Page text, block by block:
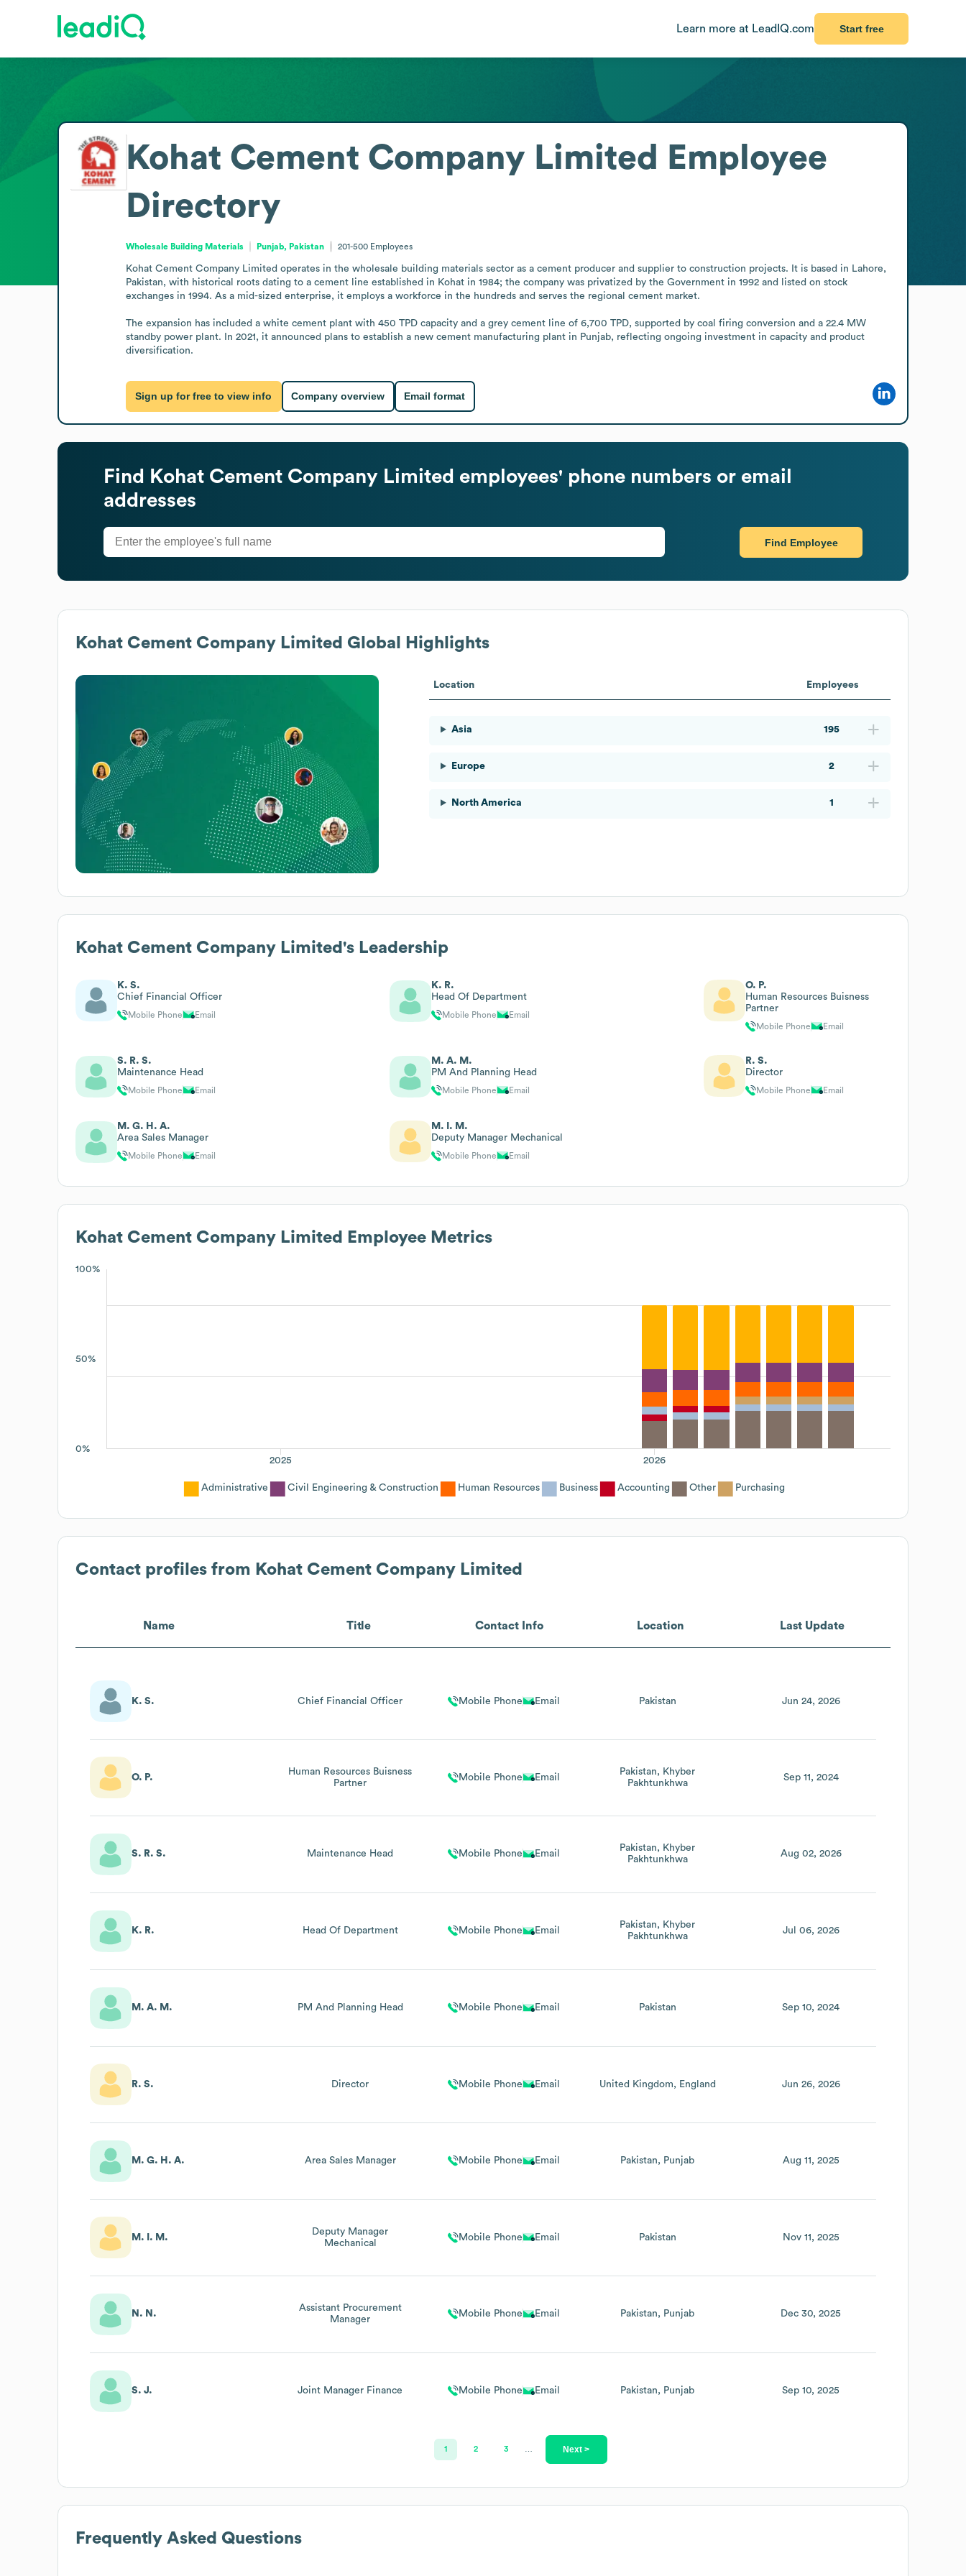
Learn more at LeadIQ.com Start free
Kohat Cement Company Limited
Employee
Directory
Wholesale Building Materials Punjab, Pakistan 201-500 Employees
Kohat Cement Company Limited operates in the wholesale building materials sector as a cement producer and supplier to construction projects. It is based in Lahore,
Pakistan, with historical roots dating to a cement line established in Kohat in 1984; the company was privatized by the Government in 1992 and listed on stock
exchanges in 1994. As a mid-sized enterprise, it employs a workforce in the hundreds and serves the regional cement market.
The expansion has included a white cement plant with 450 TPD capacity and a grey cement line of 6,700 TPD, supported by coal firing conversion and a 22.4 MW
standby power plant. In 2021, it announced plans to establish a new cement manufacturing plant in Punjab, reflecting ongoing investment in capacity and product
diversification.
Sign up for free to view info Company overview Email format
Find Kohat Cement Company Limited employees' phone numbers or email
addresses
Find Employee
Kohat Cement Company Limited Global Highlights
Location Employees
Asia 195
Europe 2
North America 1
Kohat Cement Company Limited 's Leadership
K. S.
Chief Financial Officer
Mobile Phone Email
K. R.
Head Of Department
Mobile Phone Email
O. P.
Human Resources Buisness
Partner
Mobile Phone Email
S. R. S.
Maintenance Head
Mobile Phone Email
M. A. M.
PM And Planning Head
Mobile Phone Email
R. S.
Director
Mobile Phone Email
M. G. H. A.
Area Sales Manager
Mobile Phone Email
M. I. M.
Deputy Manager Mechanical
Mobile Phone Email
Kohat Cement Company Limited Employee Metrics
100%
50%
0%
2026
2025
Administrative Civil Engineering & Construction Human Resources Business Accounting Other Purchasing
Contact profiles from Kohat Cement Company Limited
Name Title Contact Info Location Last Update
K. S. Chief Financial Officer Mobile Phone Email Pakistan Jun 24, 2026
O. P.
Human Resources Buisness
Partner
Mobile Phone Email
Pakistan
Khyber
Pakhtunkhwa
Sep 11, 2024
S. R. S. Maintenance Head Mobile Phone Email
Pakistan
Khyber
Pakhtunkhwa
Aug 02, 2026
K. R. Head Of Department Mobile Phone Email
Pakistan
Khyber
Pakhtunkhwa
Jul 06, 2026
M. A. M. PM And Planning Head Mobile Phone Email Pakistan Sep 10, 2024
R. S. Director Mobile Phone Email United Kingdom England Jun 26, 2026
M. G. H. A. Area Sales Manager Mobile Phone Email Pakistan Punjab Aug 11, 2025
M. I. M.
Deputy Manager
Mechanical
Mobile Phone Email Pakistan Nov 11, 2025
N. N.
Assistant Procurement
Manager
Mobile Phone Email Pakistan Punjab Dec 30, 2025
S. J. Joint Manager Finance Mobile Phone Email Pakistan Punjab Sep 10, 2025
1 2 3 Next >
Frequently Asked Questions